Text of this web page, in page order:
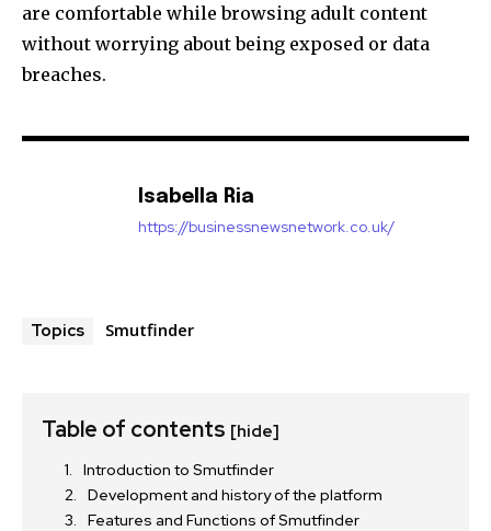
are comfortable while browsing adult content
without worrying about being exposed or data
breaches.
Isabella Ria
https://businessnewsnetwork.co.uk/
Topics Smutfinder
Table of contents [hide]
Introduction to Smutfinder
Development and history of the platform
Features and Functions of Smutfinder